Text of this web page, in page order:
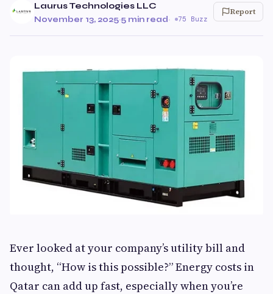
Laurus Technologies LLC
November 13, 2025·5 min read· 75 Buzz
Report
Ever looked at your company’s utility bill and
thought, “How is this possible?” Energy costs in
Qatar can add up fast, especially when you’re